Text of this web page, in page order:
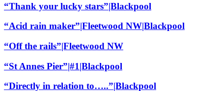
“Thank your lucky stars”|Blackpool
“Acid rain maker”|Fleetwood NW|Blackpool
“Off the rails”|Fleetwood NW
“St Annes Pier”|#1|Blackpool
“Directly in relation to…..”|Blackpool